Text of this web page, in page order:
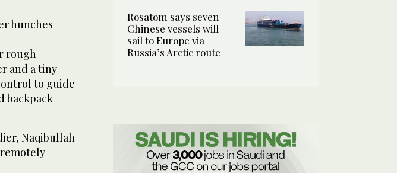
hunches
rough
and a tiny
to guide
backpack
Naqibullah
Rosatom says seven
Chinese vessels will
sail to Europe via
Russia’s Arctic route